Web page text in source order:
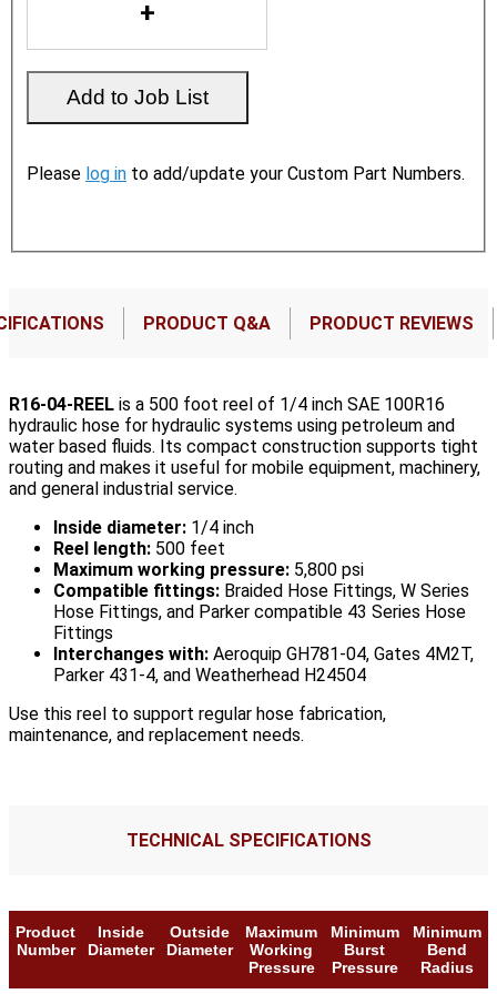
Please log in to add/update your Custom Part Numbers.
PRODUCT Q&A PRODUCT REVIEWS
R16-04-REEL is a 500 foot reel of 1/4 inch SAE 100R16
hydraulic hose for hydraulic systems using petroleum and
water based fluids. Its compact construction supports tight
routing and makes it useful for mobile equipment, machinery,
and general industrial service.
Inside diameter: 1/4 inch
Reel length: 500 feet
Maximum working pressure: 5,800 psi
Compatible fittings: Braided Hose Fittings, W Series
Hose Fittings, and Parker compatible 43 Series Hose
Fittings
Interchanges with: Aeroquip GH781-04, Gates 4M2T,
Parker 431-4, and Weatherhead H24504
Use this reel to support regular hose fabrication,
maintenance, and replacement needs.
TECHNICAL SPECIFICATIONS
Product
Number
Inside
Diameter
Outside
Diameter
Maximum
Working
Pressure
Minimum
Burst
Pressure
Minimum
Bend
Radius